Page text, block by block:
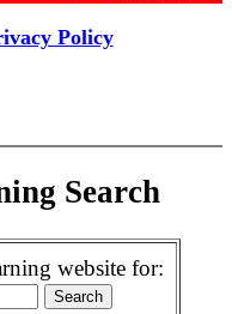
Policy
Search
website for: